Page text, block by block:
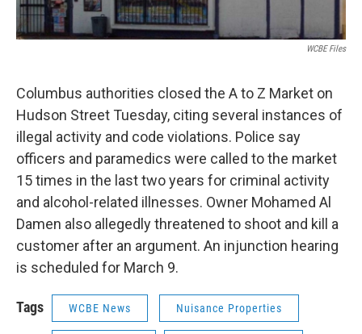
WCBE Files
Columbus authorities closed the A to Z Market on
Hudson Street Tuesday, citing several instances of
illegal activity and code violations. Police say
officers and paramedics were called to the market
15 times in the last two years for criminal activity
and alcohol-related illnesses. Owner Mohamed Al
Damen also allegedly threatened to shoot and kill a
customer after an argument. An injunction hearing
is scheduled for March 9.
Tags WCBE News Nuisance Properties